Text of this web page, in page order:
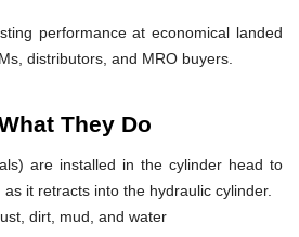
performance at economical landed
distributors, and MRO buyers.
They Do
are installed in the cylinder head to
it retracts into the hydraulic cylinder.
dirt, mud, and water